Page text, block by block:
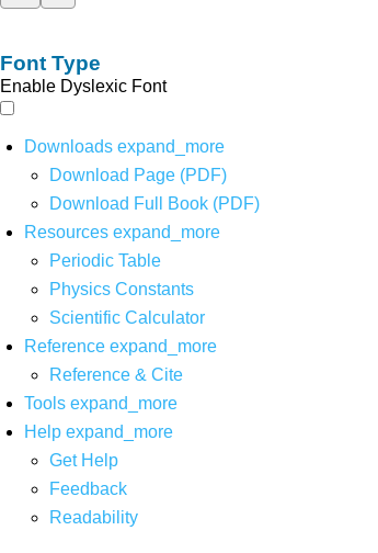
Font Type
Enable Dyslexic Font
Downloads expand_more
Download Page (PDF)
Download Full Book (PDF)
Resources expand_more
Periodic Table
Physics Constants
Scientific Calculator
Reference expand_more
Reference & Cite
Tools expand_more
Help expand_more
Get Help
Feedback
Readability